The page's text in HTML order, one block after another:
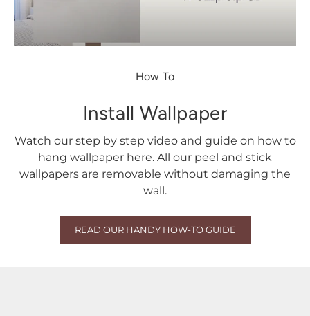
How To
Install Wallpaper
Watch our step by step video and guide on how to
hang wallpaper here. All our peel and stick
wallpapers are removable without damaging the
wall.
READ OUR HANDY HOW-TO GUIDE